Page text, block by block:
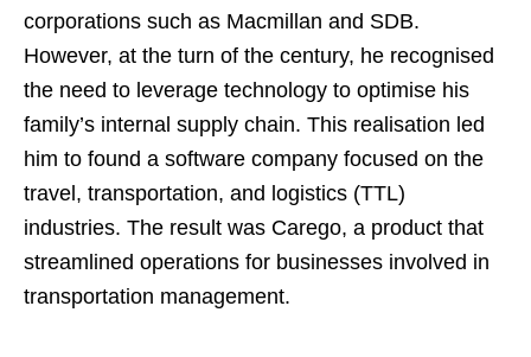
corporations such as Macmillan and SDB.
However, at the turn of the century, he recognised
the need to leverage technology to optimise his
family’s internal supply chain. This realisation led
him to found a software company focused on the
travel, transportation, and logistics (TTL)
industries. The result was Carego, a product that
streamlined operations for businesses involved in
transportation management.